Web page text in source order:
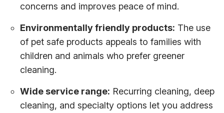
concerns and improves peace of mind.
Environmentally friendly products: The use
of pet safe products appeals to families with
children and animals who prefer greener
cleaning.
Wide service range: Recurring cleaning, deep
cleaning, and specialty options let you address